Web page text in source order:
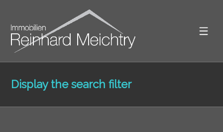
Display the search filter